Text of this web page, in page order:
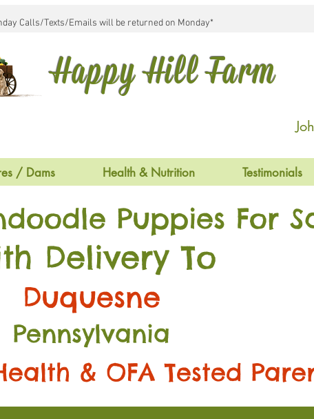
Calls/Texts/Emails will be returned on Monday*
Happy Hill Farm
/ Dams Health & Nutrition Testimonials
Puppies For
Delivery To
Duquesne
Pennsylvania
& OFA Tested